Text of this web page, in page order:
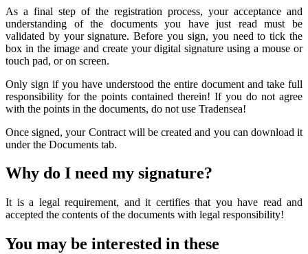
As a final step of the registration process, your acceptance and
understanding ofthe documents you have just read must be
validated by your signature.Before you sign, you need to tick the
box in theimage and create your digital signature using amouse or
touch pad, oron screen.
Only sign if you have understood the entire document and take full
responsibility for the points contained therein! If you do not agree
with the points in the documents, do not use Tradensea!
Once signed,your Contract will becreated and you can download it
under the Documents tab.
Why do I need my signature?
It is a legal requirement, and it certifies that you have read and
accepted the contents ofthe documents with legal responsibility!
You may be interested in these